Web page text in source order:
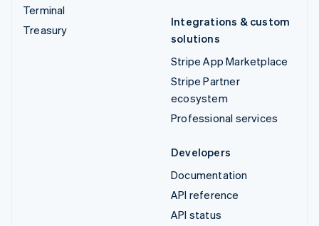
Terminal
Treasury
Integrations & custom
solutions
Stripe App Marketplace
Stripe Partner
ecosystem
Professional services
Developers
Documentation
API reference
API status